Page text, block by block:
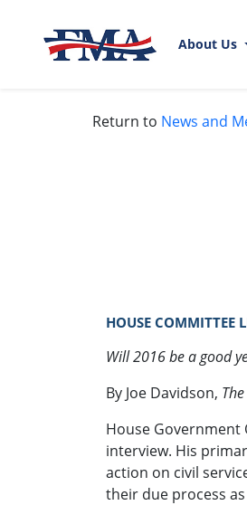
About Us
Return to News and
HOUSE COMMITTEE
Will 2016 be a good
By Joe Davidson,
House Government
interview. His
action on civil
their due process